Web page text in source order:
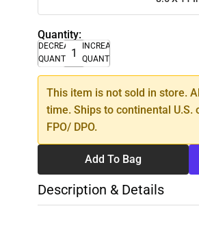
Quantity:
DECREASE
QUANTITY
INCREASE
QUANTITY
This item is not sold in store.
time. Ships to continental U.S.
FPO/ DPO.
Add To Bag
Description & Details